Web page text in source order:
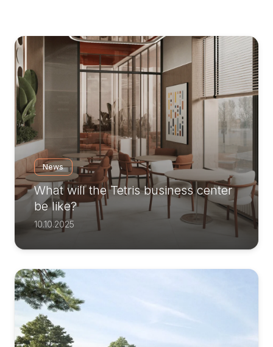
News
What will the Tetris business center
be like?
10.10.2025